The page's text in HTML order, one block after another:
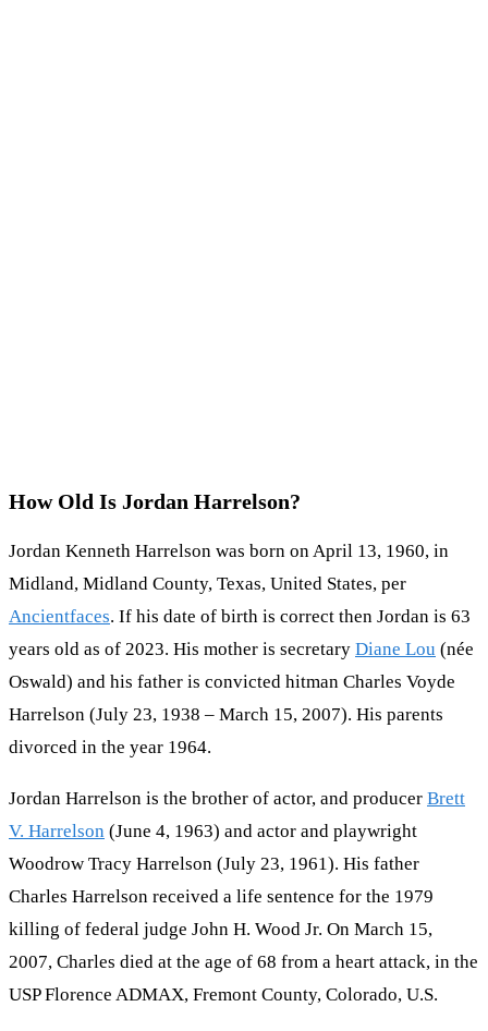
How Old Is Jordan Harrelson?
Jordan Kenneth Harrelson was born on April 13, 1960, in
Midland, Midland County, Texas, United States, per
Ancientfaces. If his date of birth is correct then Jordan is 63
years old as of 2023. His mother is secretary Diane Lou (née
Oswald) and his father is convicted hitman Charles Voyde
Harrelson (July 23, 1938 – March 15, 2007). His parents
divorced in the year 1964.
Jordan Harrelson is the brother of actor, and producer Brett
V. Harrelson (June 4, 1963) and actor and playwright
Woodrow Tracy Harrelson (July 23, 1961). His father
Charles Harrelson received a life sentence for the 1979
killing of federal judge John H. Wood Jr. On March 15,
2007, Charles died at the age of 68 from a heart attack, in the
USP Florence ADMAX, Fremont County, Colorado, U.S.